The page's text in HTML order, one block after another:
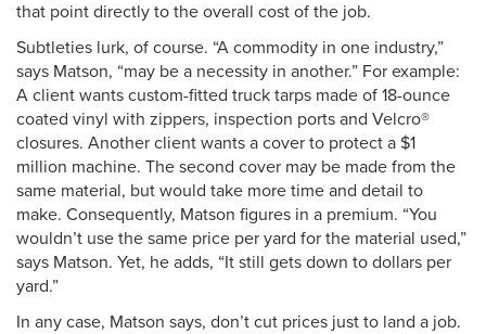
that point directly to the overall cost of the job.
Subtleties lurk, of course. “A commodity in one industry,”
says Matson, “may be a necessity in another.” For example:
A client wants custom-fitted truck tarps made of 18-ounce
coated vinyl with zippers, inspection ports and Velcro®
closures. Another client wants a cover to protect a $1
million machine. The second cover may be made from the
same material, but would take more time and detail to
make. Consequently, Matson figures in a premium. “You
wouldn’t use the same price per yard for the material used,”
says Matson. Yet, he adds, “It still gets down to dollars per
yard.”
In any case, Matson says, don’t cut prices just to land a job.